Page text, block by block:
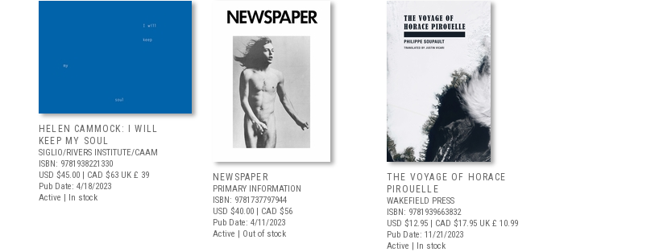
HELEN CAMMOCK: I WILL
KEEP MY SOUL
SIGLIO/RIVERS INSTITUTE/CAAM
ISBN: 9781938221330
USD $45.00 | CAD $63 UK £ 39
Pub Date: 4/18/2023
Active | In stock
NEWSPAPER
PRIMARY INFORMATION
ISBN: 9781737797944
USD $40.00 | CAD $56
Pub Date: 4/11/2023
Active | Out of stock
THE VOYAGE OF HORACE
PIROUELLE
WAKEFIELD PRESS
ISBN: 9781939663832
USD $12.95 | CAD $17.95 UK £ 10.99
Pub Date: 11/21/2023
Active | In stock